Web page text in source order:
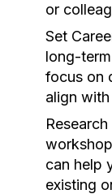
or
Set
long-
focus on
align
can help
existing